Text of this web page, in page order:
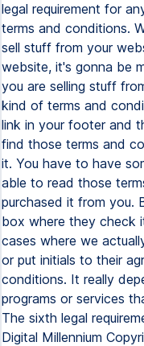
legal requirement for
terms and conditions.
sell stuff from your
website, it's gonna be
you are selling stuff
kind of terms and
link in your footer and
find those terms and
it. You have to have
able to read those
purchased it from you.
box where they check
cases where we
or put initials to their
conditions. It really
programs or services
The sixth legal
Digital Millennium